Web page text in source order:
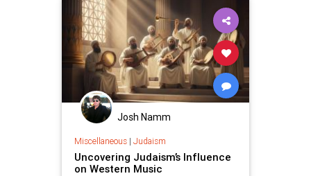
Josh Namm
Miscellaneous| Judaism
Uncovering Judaism’s Influence
on Western Music